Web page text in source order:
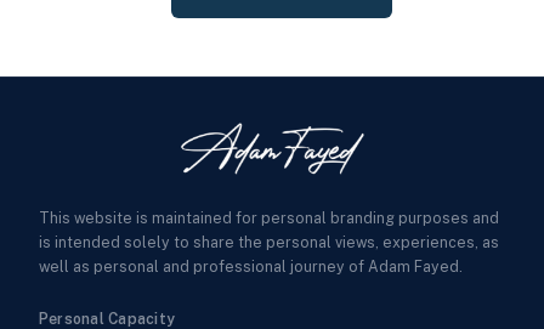
This website is maintained for personal branding purposes and
is intended solely to share the personal views, experiences, as
well as personal and professional journey of Adam Fayed.
Personal Capacity